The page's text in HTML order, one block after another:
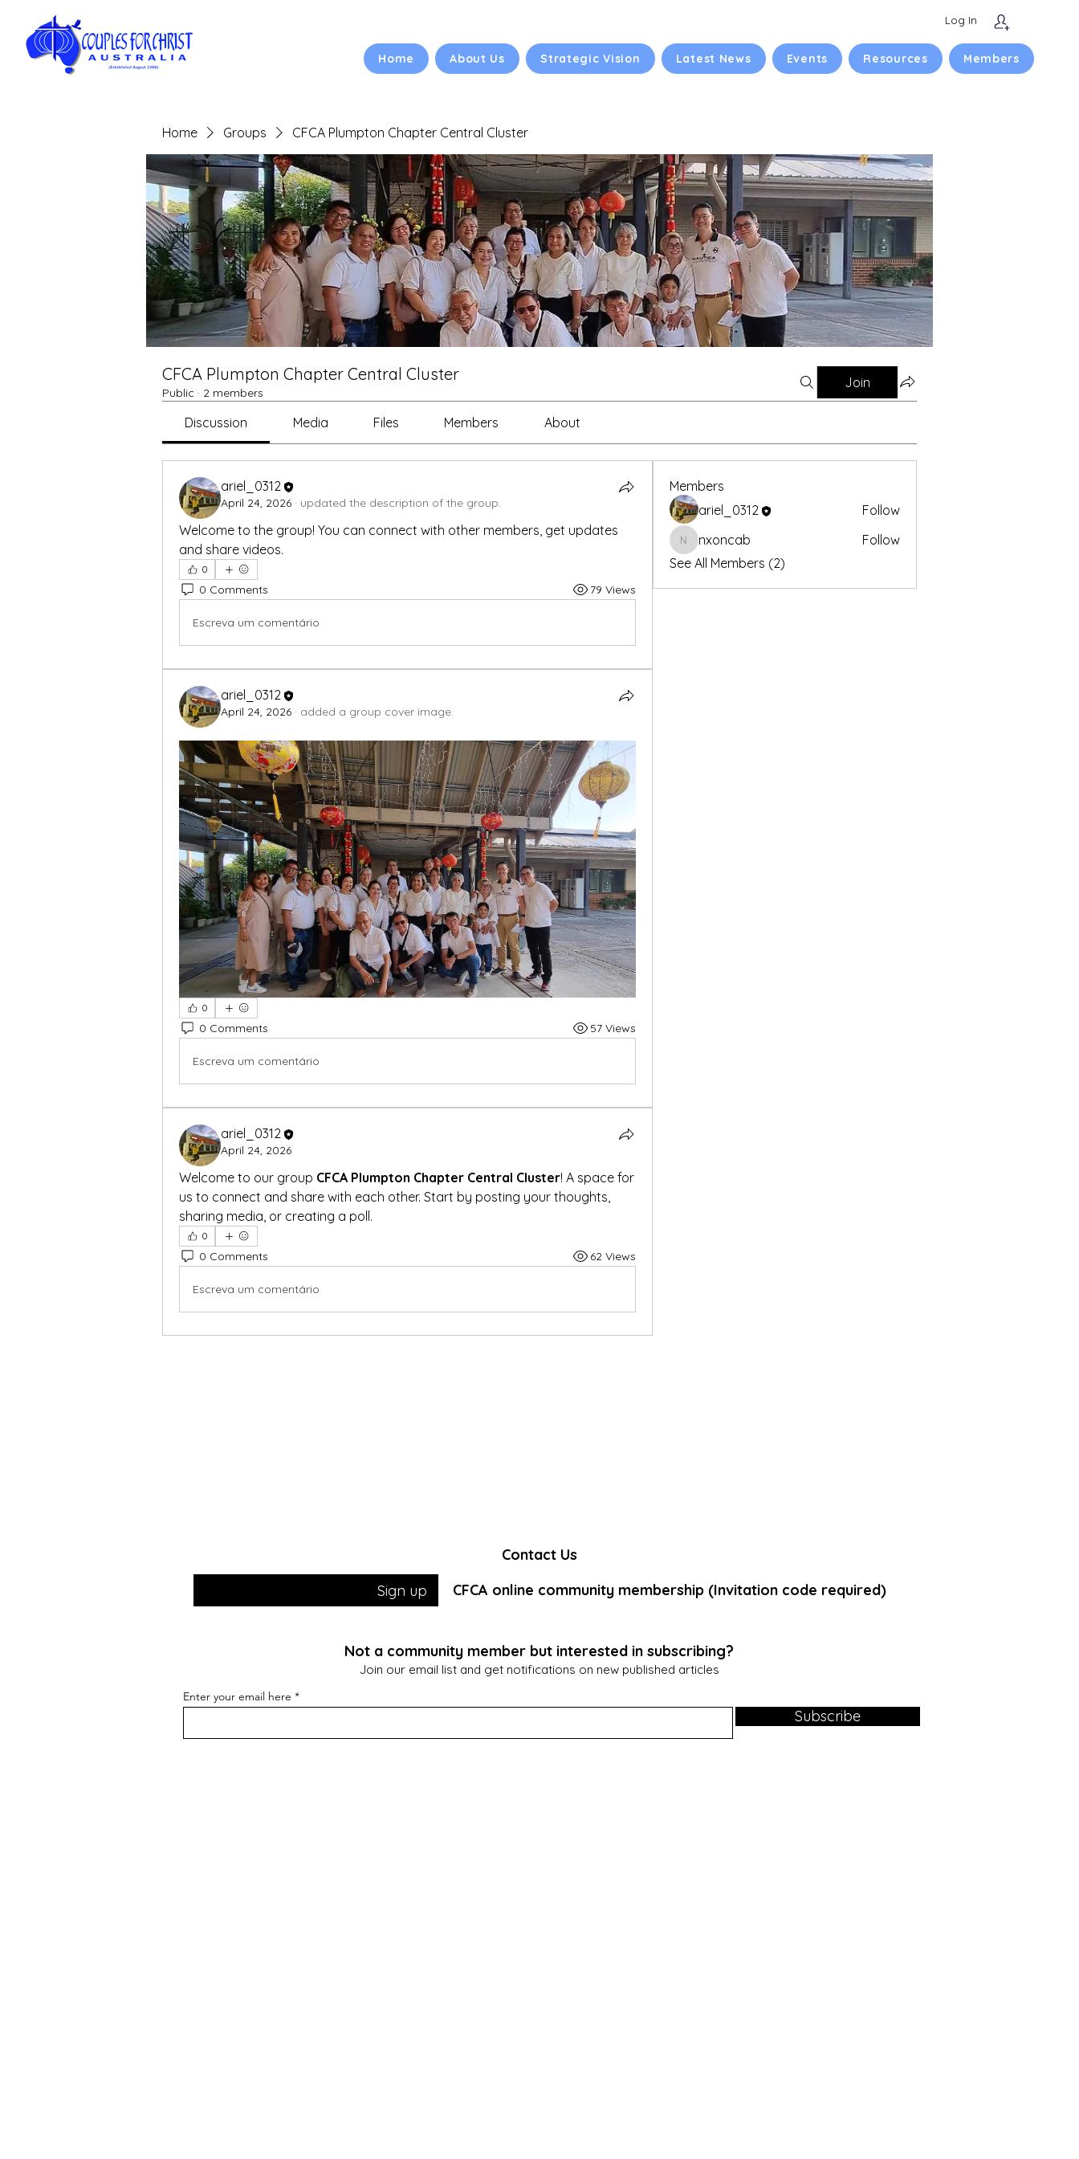
Log In
Home About Us Strategic Vision Latest News Events Resources Members
Home Groups CFCA Plumpton Chapter Central Cluster
CFCA Plumpton Chapter Central Cluster
Public · 2 members
Join
Discussion Media Files Members About
ariel_0312
April 24, 2026 · updated the description of the group.
Welcome to the group! You can connect with other members, get updates
and share videos.
0
0 Comments 79 Views
Escreva um comentário
ariel_0312
April 24, 2026 · added a group cover image.
0
0 Comments 57 Views
Escreva um comentário
ariel_0312
April 24, 2026
Welcome to our group CFCA Plumpton Chapter Central Cluster! A space for
us to connect and share with each other. Start by posting your thoughts,
sharing media, or creating a poll.
0
0 Comments 62 Views
Escreva um comentário
Members
ariel_0312
Follow
nxoncab
nxoncab
Follow
See All Members (2)
Contact Us
CFCA online community membership (Invitation code required)
Sign up
Not a community member but interested in subscribing?
Join our email list and get notifications on new published articles
Enter your email here
Subscribe